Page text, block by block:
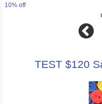
10% off
TEST $120